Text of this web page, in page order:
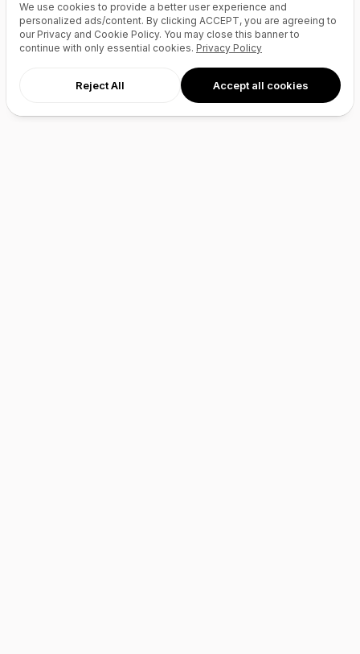
We use cookies to provide a better user experience and
personalized ads/content. By clicking ACCEPT, you are agreeing to
our Privacy and Cookie Policy. You may close this banner to
continue with only essential cookies. Privacy Policy
Reject All Accept all cookies